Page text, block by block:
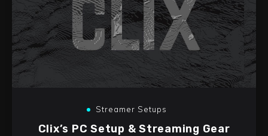
Streamer Setups
Clix’s PC Setup & Streaming Gear